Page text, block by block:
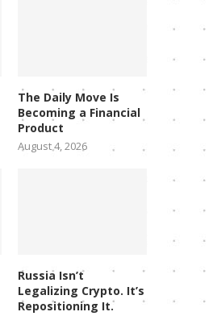
The Daily Move Is
Becoming a Financial
Product
August 4, 2026
Russia Isn’t
Legalizing Crypto. It’s
Repositioning It.